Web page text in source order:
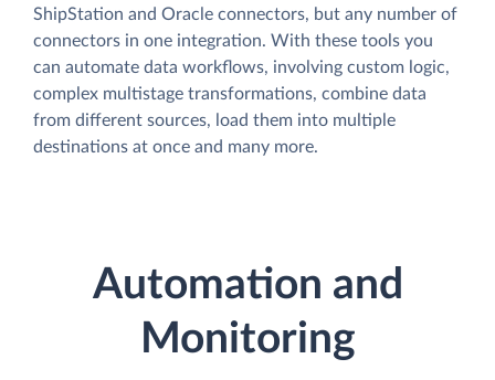
ShipStation and Oracle connectors, but any number of
connectors in one integration. With these tools you
can automate data workflows, involving custom logic,
complex multistage transformations, combine data
from different sources, load them into multiple
destinations at once and many more.
Automation and
Monitoring